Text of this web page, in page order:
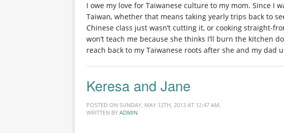
I owe my love for Taiwanese culture to my mom. Since I
Taiwan, whether that means taking yearly trips back to
Chinese class just wasn’t cutting it, or cooking straight-
won’t teach me because she thinks I’ll burn the kitchen
reach back to my Taiwanese roots after she and my
Keresa and Jane
POSTED ON SUNDAY, MAY 12TH, 2013 AT 12:47 AM.
WRITTEN BY ADMIN